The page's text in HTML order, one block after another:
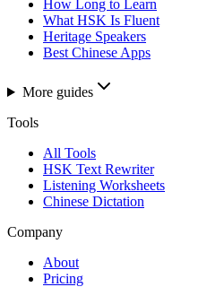
How Long to Learn
What HSK Is Fluent
Heritage Speakers
Best Chinese Apps
More guides
Tools
All Tools
HSK Text Rewriter
Listening Worksheets
Chinese Dictation
Company
About
Pricing